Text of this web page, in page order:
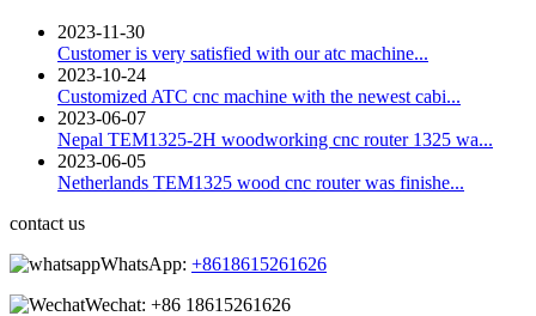
2023-11-30
Customer is very satisfied with our atc machine...
2023-10-24
Customized ATC cnc machine with the newest cabi...
2023-06-07
Nepal TEM1325-2H woodworking cnc router 1325 wa...
2023-06-05
Netherlands TEM1325 wood cnc router was finishe...
contact us
WhatsApp: +8618615261626
Wechat: +86 18615261626